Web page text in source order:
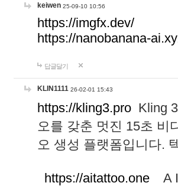
keiwen 25-09-10 10:56
https://imgfx.dev/
https://nanobanana-
답글달기
KLIN1111 26-02-01 15:43
https://kling3.pro Kling
오를 갖춘 멋진 15초 비
오 생성 플랫폼입니다.
https://aitattoo.one A I